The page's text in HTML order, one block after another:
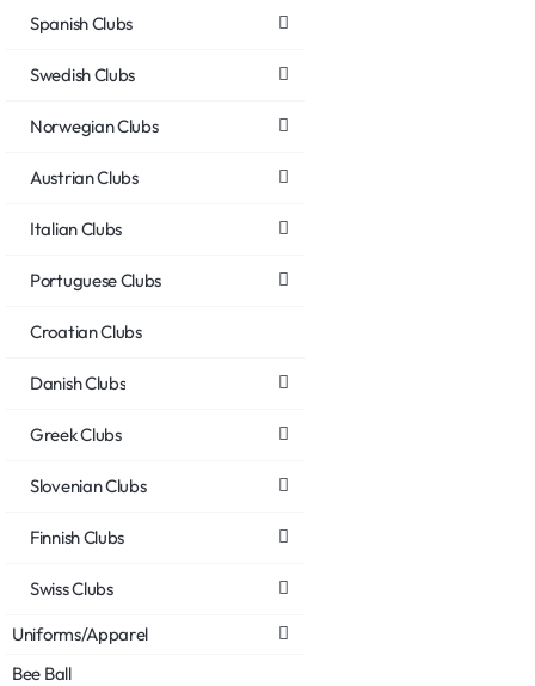
Spanish Clubs
Swedish Clubs
Norwegian Clubs
Austrian Clubs
Italian Clubs
Portuguese Clubs
Croatian Clubs
Danish Clubs
Greek Clubs
Slovenian Clubs
Finnish Clubs
Swiss Clubs
Uniforms/Apparel
Bee Ball